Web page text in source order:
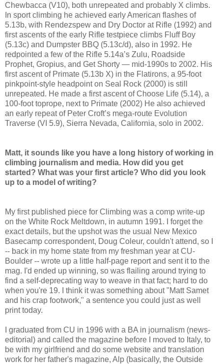
Chewbacca (V10), both unrepeated and probably X climbs.
In sport climbing he achieved early American flashes of
5.13b, with Rendezspew and Dry Doctor at Rifle (1992) and
first ascents of the early Rifle testpiece climbs Fluff Boy
(5.13c) and Dumpster BBQ (5.13c/d), also in 1992. He
redpointed a few of the Rifle 5.14a’s Zulu, Roadside
Prophet, Gropius, and Get Shorty — mid-1990s to 2002. His
first ascent of Primate (5.13b X) in the Flatirons, a 95-foot
pinkpoint-style headpoint on Seal Rock (2000) is still
unrepeated. He made a first ascent of Choose Life (5.14), a
100-foot toprope, next to Primate (2002) He also achieved
an early repeat of Peter Croft’s mega-route Evolution
Traverse (VI 5.9), Sierra Nevada, California, solo in 2002.
Matt, it sounds like you have a long history of working in
climbing journalism and media. How did you get
started? What was your first article? Who did you look
up to a model of writing?
My first published piece for Climbing was a comp write-up
on the White Rock Meltdown, in autumn 1991. I forget the
exact details, but the upshot was the usual New Mexico
Basecamp correspondent, Doug Coleur, couldn't attend, so I
-- back in my home state from my freshman year at CU-
Boulder -- wrote up a little half-page report and sent it to the
mag. I'd ended up winning, so was flailing around trying to
find a self-deprecating way to weave in that fact; hard to do
when you're 19. I think it was something about "Matt Samet
and his crap footwork," a sentence you could just as well
print today.
I graduated from CU in 1996 with a BA in journalism (news-
editorial) and called the magazine before I moved to Italy, to
be with my girlfriend and do some website and translation
work for her father's magazine, Alp (basically, the Outside